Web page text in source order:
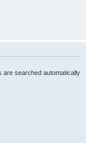
are searched automatically